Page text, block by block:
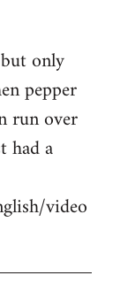
only
pepper
run over
had a
video